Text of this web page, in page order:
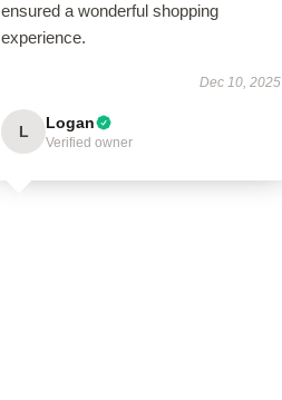
ensured a wonderful shopping
experience.
Dec 10, 2025
L Logan
Verified owner